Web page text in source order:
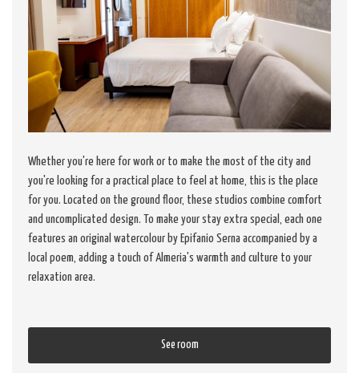
Whether you're here for work or to make the most of the city and
you're looking for a practical place to feel at home, this is the place
for you. Located on the ground floor, these studios combine comfort
and uncomplicated design. To make your stay extra special, each one
features an original watercolour by Epifanio Serna accompanied by a
local poem, adding a touch of Almeria's warmth and culture to your
relaxation area.
See room